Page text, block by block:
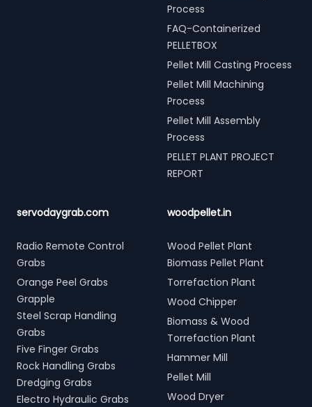
Process
FAQ-Containerized
PELLETBOX
Pellet Mill Casting Process
Pellet Mill Machining
Process
Pellet Mill Assembly
Process
PELLET PLANT PROJECT
REPORT
servodaygrab.com
Radio Remote Control
Grabs
Orange Peel Grabs
Grapple
Steel Scrap Handling
Grabs
Five Finger Grabs
Rock Handling Grabs
Dredging Grabs
Electro Hydraulic Grabs
woodpellet.in
Wood Pellet Plant
Biomass Pellet Plant
Torrefaction Plant
Wood Chipper
Biomass & Wood
Torrefaction Plant
Hammer Mill
Pellet Mill
Wood Dryer